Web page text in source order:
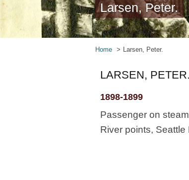
Larsen, Peter.
Home Larsen, Peter.
LARSEN, PETER.
1898-1899
Passenger on
River points, Seattle